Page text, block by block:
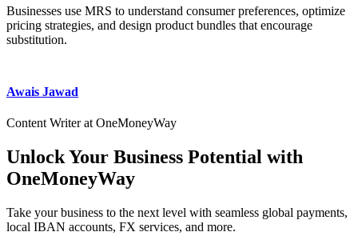
Businesses use MRS to understand consumer preferences, optimize
pricing strategies, and design product bundles that encourage
substitution.
Awais Jawad
Content Writer at OneMoneyWay
Unlock Your Business Potential with
OneMoneyWay
Take your business to the next level with seamless global payments,
local IBAN accounts, FX services, and more.